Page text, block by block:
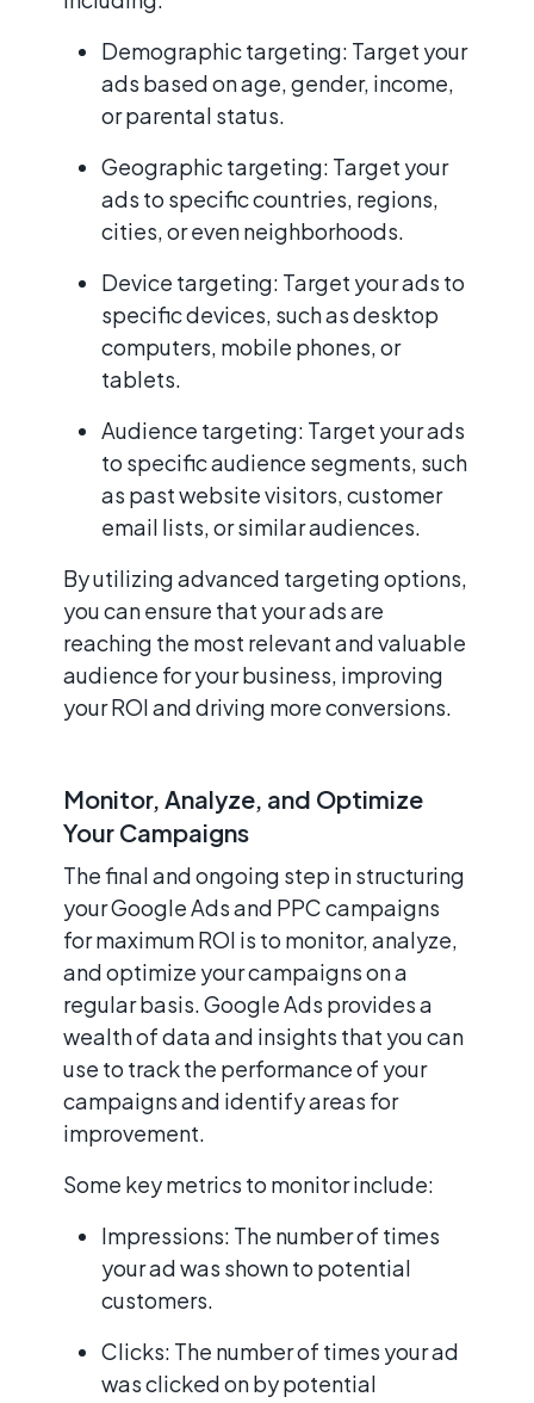
Demographic targeting: Target your
ads based on age, gender, income,
or parental status.
Geographic targeting: Target your
ads to specific countries, regions,
cities, or even neighborhoods.
Device targeting: Target your ads to
specific devices, such as desktop
computers, mobile phones, or
tablets.
Audience targeting: Target your ads
to specific audience segments, such
as past website visitors, customer
email lists, or similar audiences.
By utilizing advanced targeting options,
you can ensure that your ads are
reaching the most relevant and valuable
audience for your business, improving
your ROI and driving more conversions.
Monitor, Analyze, and Optimize
Your Campaigns
The final and ongoing step in structuring
your Google Ads and PPC campaigns
for maximum ROI is to monitor, analyze,
and optimize your campaigns on a
regular basis. Google Ads provides a
wealth of data and insights that you can
use to track the performance of your
campaigns and identify areas for
improvement.
Some key metrics to monitor include:
Impressions: The number of times
your ad was shown to potential
customers.
Clicks: The number of times your ad
was clicked on by potential